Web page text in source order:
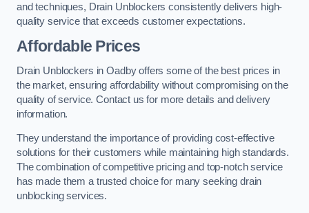
and techniques, Drain Unblockers consistently delivers high-
quality service that exceeds customer expectations.
Affordable Prices
Drain Unblockers in Oadby offers some of the best prices in
the market, ensuring affordability without compromising on the
quality of service. Contact us for more details and delivery
information.
They understand the importance of providing cost-effective
solutions for their customers while maintaining high standards.
The combination of competitive pricing and top-notch service
has made them a trusted choice for many seeking drain
unblocking services.